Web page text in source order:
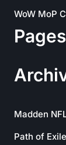
WoW MoP
Pages
Madden
Path of